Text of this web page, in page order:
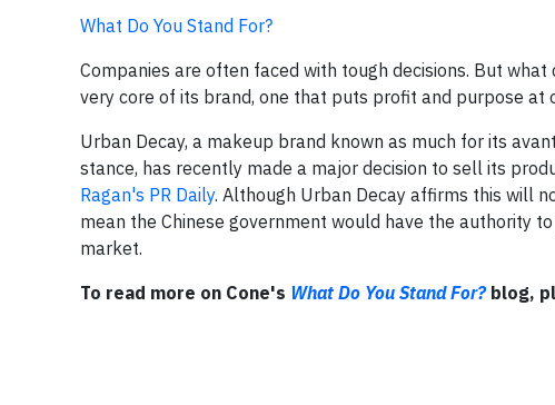
What Do You Stand For?
Companies are often faced with tough decisions. But
very core of its brand, one that puts profit and purpose at
Urban Decay, a makeup brand known as much for its
stance, has recently made a major decision to sell its
Ragan's PR Daily. Although Urban Decay affirms this will
mean the Chinese government would have the authority
market.
To read more on Cone's What Do You Stand For?blog,